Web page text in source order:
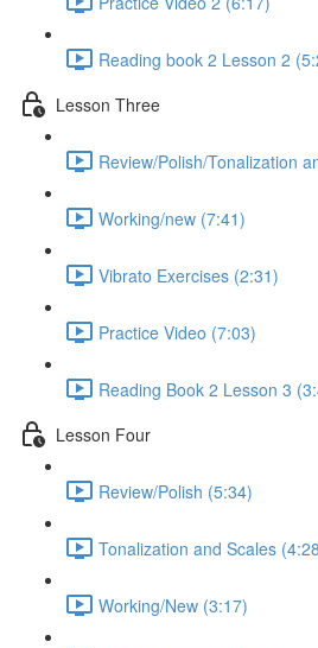
Reading book 2 Lesson 2
Lesson Three
Review/Polish/Tonalization
Working/new (7:41)
Vibrato Exercises (2:31)
Practice Video (7:03)
Reading Book 2 Lesson 3
Lesson Four
Review/Polish (5:34)
Tonalization and Scales
Working/New (3:17)